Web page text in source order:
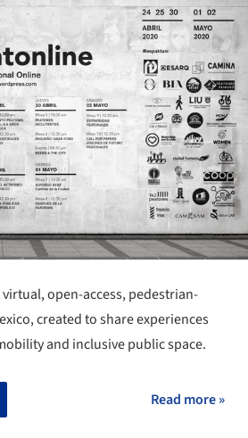
virtual, open-access, pedestrian-
created to share experiences
and inclusive public space.
Read more »